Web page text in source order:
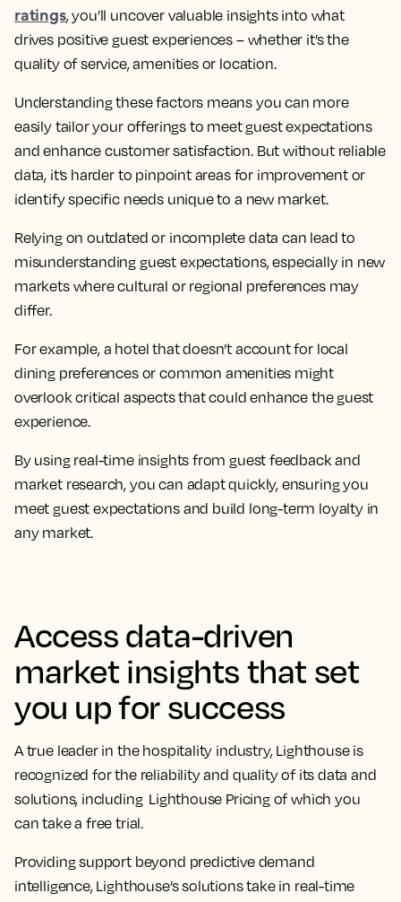
ratings, you’ll uncover valuable insights into what
drives positive guest experiences – whether it’s the
quality of service, amenities or location.
Understanding these factors means you can more
easily tailor your offerings to meet guest expectations
and enhance customer satisfaction. But without reliable
data, it’s harder to pinpoint areas for improvement or
identify specific needs unique to a new market.
Relying on outdated or incomplete data can lead to
misunderstanding guest expectations, especially in new
markets where cultural or regional preferences may
differ.
For example, a hotel that doesn’t account for local
dining preferences or common amenities might
overlook critical aspects that could enhance the guest
experience.
By using real-time insights from guest feedback and
market research, you can adapt quickly, ensuring you
meet guest expectations and build long-term loyalty in
any market.
Access data-driven
market insights that set
you up for success
A true leader in the hospitality industry, Lighthouse is
recognized for the reliability and quality of its data and
solutions, including Lighthouse Pricing of which you
can take a free trial.
Providing support beyond predictive demand
intelligence, Lighthouse’s solutions take in real-time